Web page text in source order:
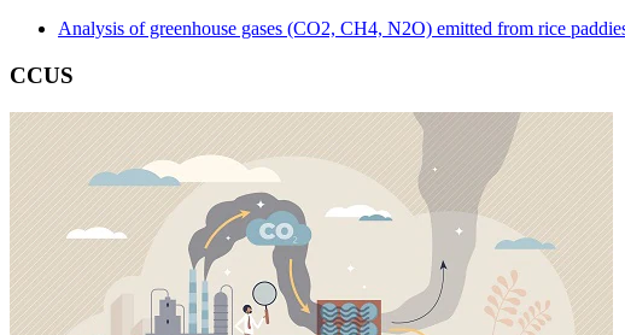
Analysis of greenhouse gases (CO2, CH4, N2O) emitted from rice
CCUS